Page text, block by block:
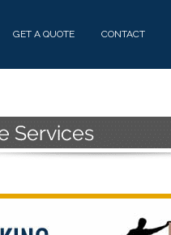
GET A QUOTE CONTACT